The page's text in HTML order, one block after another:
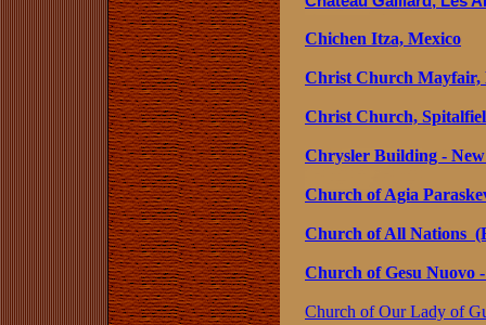
Chichen Itza, Mexico
Christ Church Mayfair,
Christ Church,
Chrysler Building -
Church of Agia
Church of All Nations
Church of Gesu Nuovo
Church of Our Lady of